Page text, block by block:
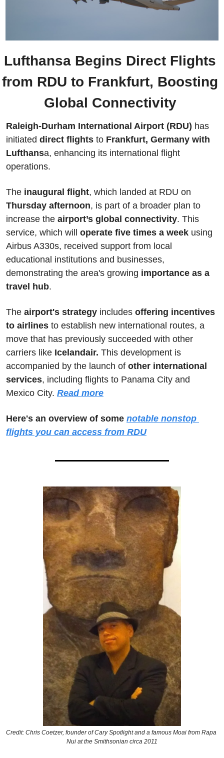
Lufthansa Begins Direct Flights
from RDU to Frankfurt, Boosting
Global Connectivity
Raleigh-Durham International Airport (RDU) has
initiated direct flights to Frankfurt, Germany with
Lufthansa, enhancing its international flight
operations.
The inaugural flight
Thursday afternoon, is part of a broader plan to
increase the airport’s global connectivity. This
service, which will operate five times a week using
Airbus A330s, received support from local
educational institutions and businesses,
demonstrating the area's growing importance as a
travel hub.
The airport's strategy includes offering incentives
to airlines to establish new international routes, a
move that has previously succeeded with other
carriers like Icelandair. This development is
accompanied by the launch of other international
services, including flights to Panama City and
Mexico City. Read more
Here's an overview of some notable nonstop
flights you can access from RDU
Credit: Chris Coetzer, founder of Cary Spotlight and a famous Moai from Rapa
Nui at the Smithsonian circa 2011